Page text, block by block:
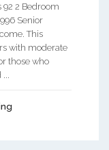
2 Bedroom
Senior
This
with moderate
those who